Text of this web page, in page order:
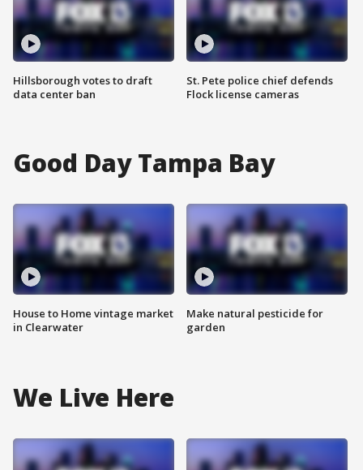
Hillsborough votes to draft
data center ban
St. Pete police chief defends
Flock license cameras
Good Day Tampa Bay
House to Home vintage market
in Clearwater
Make natural pesticide for
garden
We Live Here